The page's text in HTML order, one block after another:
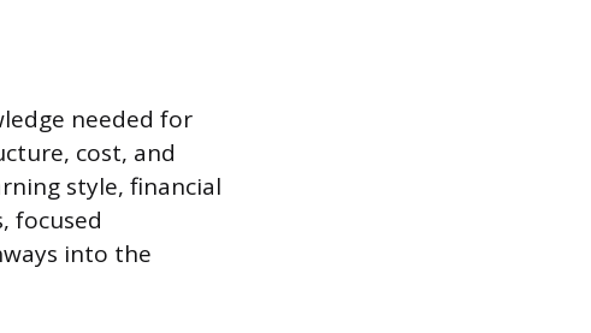
needed for
cost, and
style, financial
focused
into the